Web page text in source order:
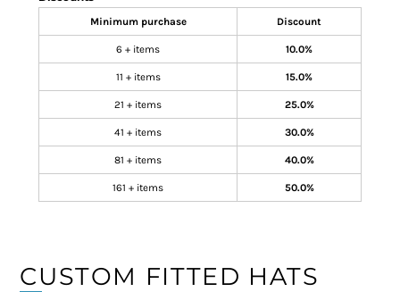
Minimum purchase Discount
6 + items 10.0%
11 + items 15.0%
21 + items 25.0%
41 + items 30.0%
81 + items 40.0%
161 + items 50.0%
CUSTOM FITTED HATS